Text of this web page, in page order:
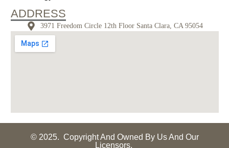
ADDRESS
3971 Freedom Circle 12th Floor Santa Clara, CA 95054
© 2025. Copyright And Owned By Us And Our
Licensors.